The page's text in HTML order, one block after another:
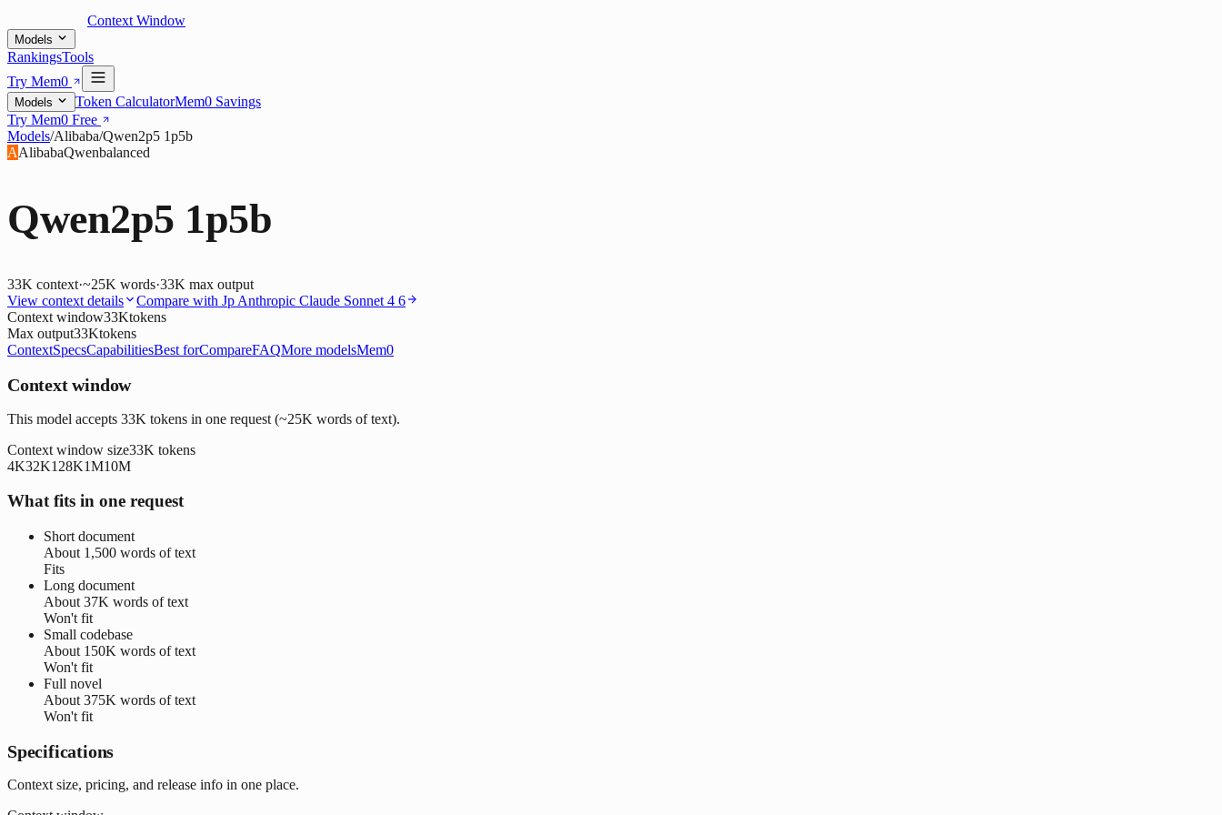
Context Window
Models
RankingsTools
Try Mem0
Models Token CalculatorMem0 Savings
Try Mem0 Free
Models/Alibaba/Qwen2p5 1p5b
AAlibabaQwenbalanced
Qwen2p5 1p5b
33K context·~25K words·33K max output
View context details
Compare with Jp Anthropic Claude Sonnet 4 6
Context window33Ktokens
Max output33Ktokens
ContextSpecsCapabilitiesBest forCompareFAQMore modelsMem0
Context window
This model accepts 33K tokens in one request (~25K words of text).
Context window size33K tokens
4K32K128K1M10M
What fits in one request
Short document
About 1,500 words of text
Fits
Long document
About 37K words of text
Won't fit
Small codebase
About 150K words of text
Won't fit
Full novel
About 375K words of text
Won't fit
Specifications
Context size, pricing, and release info in one place.